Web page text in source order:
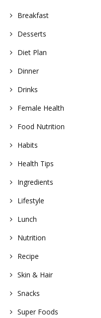
Breakfast
Desserts
Diet Plan
Dinner
Drinks
Female Health
Food Nutrition
Habits
Health Tips
Ingredients
Lifestyle
Lunch
Nutrition
Recipe
Skin & Hair
Snacks
Super Foods